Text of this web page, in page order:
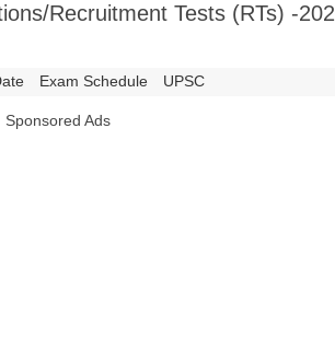
Recruitment Tests (RTs) -
Exam Schedule UPSC
Sponsored Ads